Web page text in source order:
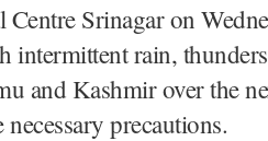
Srinagar on
intermittent rain,
and Kashmir over the
precautions.